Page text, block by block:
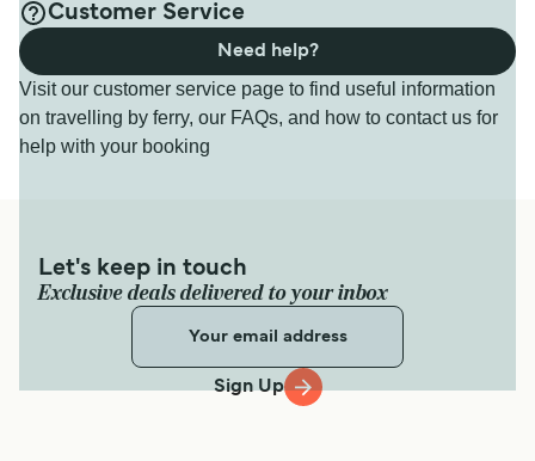
Customer Service
Visit our customer service page to find useful information
on travelling by ferry, our FAQs, and how to contact us for
help with your booking
Need help?
Let's keep in touch
Exclusive deals delivered to your inbox
Sign Up